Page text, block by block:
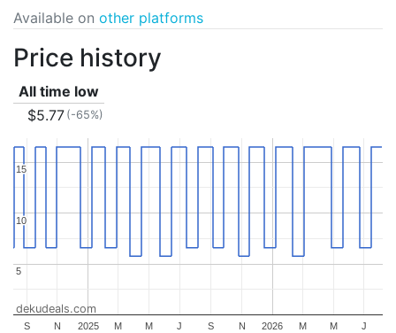
Available on other platforms
Price history
All time low
$5.77 (-65%)
2025 2026
S N M M J S N M M J
5
5
10
10
15
15
dekudeals.com